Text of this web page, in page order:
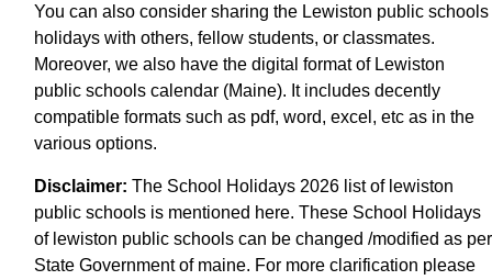
You can also consider sharing the Lewiston public schools
holidays with others, fellow students, or classmates.
Moreover, we also have the digital format of Lewiston
public schools calendar (Maine). It includes decently
compatible formats such as pdf, word, excel, etc as in the
various options.
Disclaimer: The School Holidays 2026 list of lewiston
public schools is mentioned here. These School Holidays
of lewiston public schools can be changed /modified as per
State Government of maine. For more clarification please